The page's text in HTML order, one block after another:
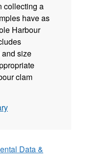
collecting a
have as
Harbour
size
clam
Data &